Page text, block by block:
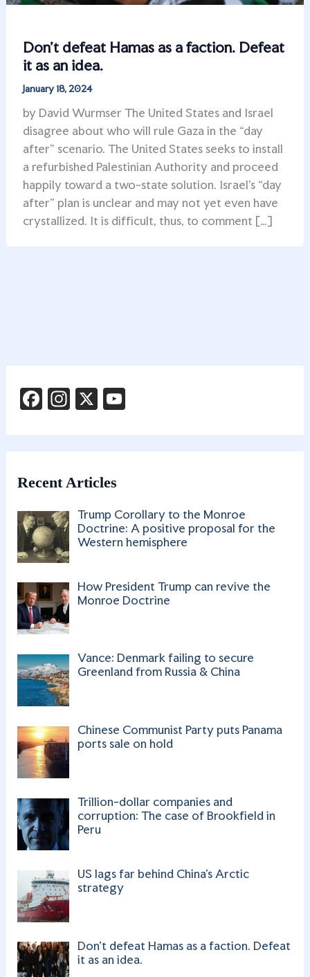
Don’t defeat Hamas as a faction. Defeat
it as an idea.
January 18, 2024
by David Wurmser The United States and Israel
disagree about who will rule Gaza in the “day
after” scenario. The United States seeks to install
a refurbished Palestinian Authority and proceed
happily toward a two-state solution. Israel’s “day
after” plan is unclear and may not yet even have
crystallized. It is difficult, thus, to comment […]
F
b
o
o
k
In
ra
m
X Y
b
e
C
h
a
el
Recent Articles
Trump Corollary to the Monroe
Doctrine: A positive proposal for the
Western hemisphere
How President Trump can revive the
Monroe Doctrine
Vance: Denmark failing to secure
Greenland from Russia & China
Chinese Communist Party puts Panama
ports sale on hold
Trillion-dollar companies and
corruption: The case of Brookfield in
Peru
US lags far behind China’s Arctic
strategy
Don’t defeat Hamas as a faction. Defeat
it as an idea.